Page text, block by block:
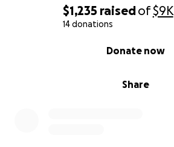
$1,235 raisedof$9K
14 donations
Share
Donate now